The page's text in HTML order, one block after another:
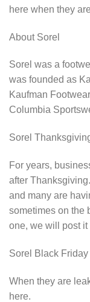
here when they
About Sorel
Sorel was a
was founded as
Kaufman
Columbia
Sorel
For years,
after
and many are
sometimes on the
one, we will post it
Sorel Black Friday
When they are
here.